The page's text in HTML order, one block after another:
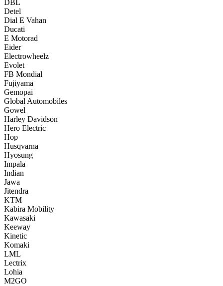
DBL
Detel
Dial E Vahan
Ducati
E Motorad
Eider
Electrowheelz
Evolet
FB Mondial
Fujiyama
Gemopai
Global Automobiles
Gowel
Harley Davidson
Hero Electric
Hop
Husqvarna
Hyosung
Impala
Indian
Jawa
Jitendra
KTM
Kabira Mobility
Kawasaki
Keeway
Kinetic
Komaki
LML
Lectrix
Lohia
M2GO